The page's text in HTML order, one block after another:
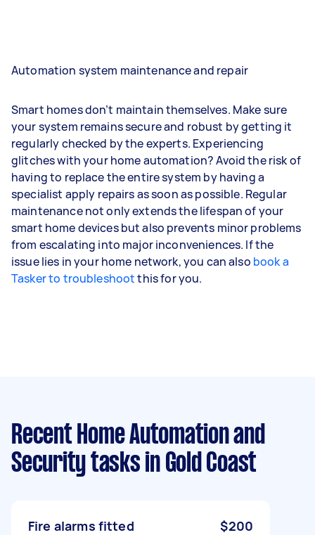
Automation system maintenance and repair
Smart homes don’t maintain themselves. Make sure
your system remains secure and robust by getting it
regularly checked by the experts. Experiencing
glitches with your home automation? Avoid the risk of
having to replace the entire system by having a
specialist apply repairs as soon as possible. Regular
maintenance not only extends the lifespan of your
smart home devices but also prevents minor problems
from escalating into major inconveniences. If the
issue lies in your home network, you can also book a
Tasker to troubleshootthis for you.
Recent Home Automation and
Security tasks in Gold Coast
Fire alarms fitted $200